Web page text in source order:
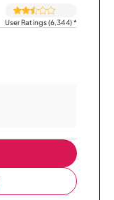
User Ratings (6,344)*